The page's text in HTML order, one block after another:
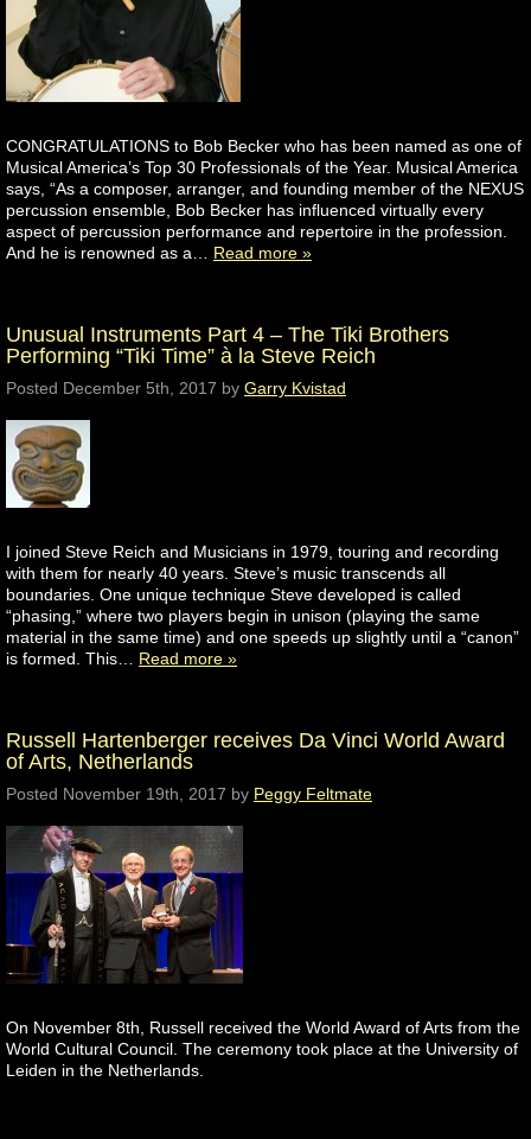
CONGRATULATIONS to Bob Becker who has been named as one of
Musical America’s Top 30 Professionals of the Year. Musical America
says, “As a composer, arranger, and founding member of the NEXUS
percussion ensemble, Bob Becker has influenced virtually every
aspect of percussion performance and repertoire in the profession.
And he is renowned as a… Read more »
Unusual Instruments Part 4 – The Tiki Brothers
Performing “Tiki Time” à la Steve Reich
Posted December 5th, 2017 by Garry Kvistad
I joined Steve Reich and Musicians in 1979, touring and recording
with them for nearly 40 years. Steve’s music transcends all
boundaries. One unique technique Steve developed is called
“phasing,” where two players begin in unison (playing the same
material in the same time) and one speeds up slightly until a “canon”
is formed. This… Read more »
Russell Hartenberger receives Da Vinci World Award
of Arts, Netherlands
Posted November 19th, 2017 by Peggy Feltmate
On November 8th, Russell received the World Award of Arts from the
World Cultural Council. The ceremony took place at the University of
Leiden in the Netherlands.